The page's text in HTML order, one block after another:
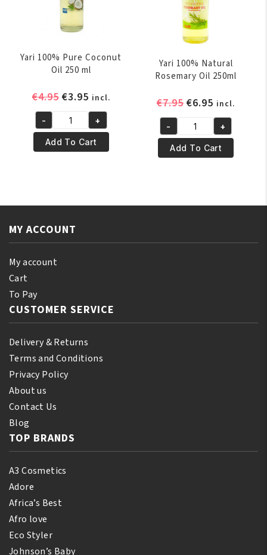
Yari 100% Pure Coconut
Oil 250 ml
€4.95 Original
was:
€4.95.
€3.95Current
price
is:
€3.95.
incl.
Yari
100%
Pure
quantity
- +
Add To Cart
Yari 100% Natural
Rosemary Oil 250ml
€7.95Original
was:
€7.95.
€6.95 Current
price
is:
€6.95.
incl.
Yari
100%
Natural
250ml
- +
Add To Cart
MY ACCOUNT
My account
Cart
To Pay
CUSTOMER SERVICE
Delivery & Returns
Terms and Conditions
Privacy Policy
About us
Contact Us
Blog
TOP BRANDS
A3 Cosmetics
Adore
Africa’s Best
Afro love
Eco Styler
Johnson’s Baby